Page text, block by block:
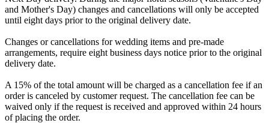
and Mother's Day) changes and cancellations will only be accepted
until eight days prior to the original delivery date.
Changes or cancellations for wedding items and pre-made
arrangements, require eight business days notice prior to the original
delivery date.
A 15% of the total amount will be charged as a cancellation fee if an
order is canceled by customer request. The cancellation fee can be
waived only if the request is received and approved within 24 hours
of placing the order.